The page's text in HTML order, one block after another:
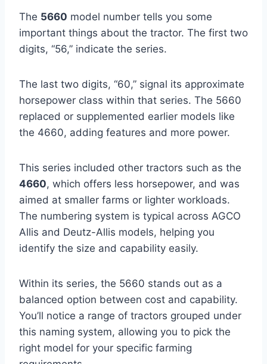
The 5660 model number tells you some
important things about the tractor. The first two
digits, “56,” indicate the series.
The last two digits, “60,” signal its approximate
horsepower class within that series. The 5660
replaced or supplemented earlier models like
the 4660, adding features and more power.
This series included other tractors such as the
4660, which offers less horsepower, and was
aimed at smaller farms or lighter workloads.
The numbering system is typical across AGCO
Allis and Deutz-Allis models, helping you
identify the size and capability easily.
Within its series, the 5660 stands out as a
balanced option between cost and capability.
You’ll notice a range of tractors grouped under
this naming system, allowing you to pick the
right model for your specific farming